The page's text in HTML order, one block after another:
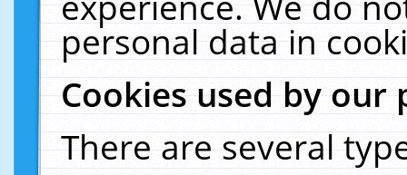
personal data in
Cookies used by our
There are several